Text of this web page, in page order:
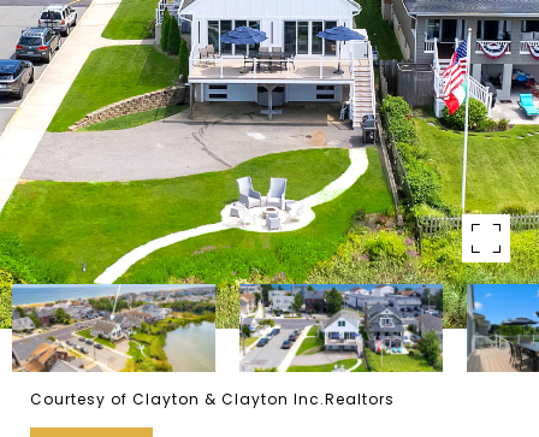
Courtesy of Clayton & Clayton Inc.Realtors